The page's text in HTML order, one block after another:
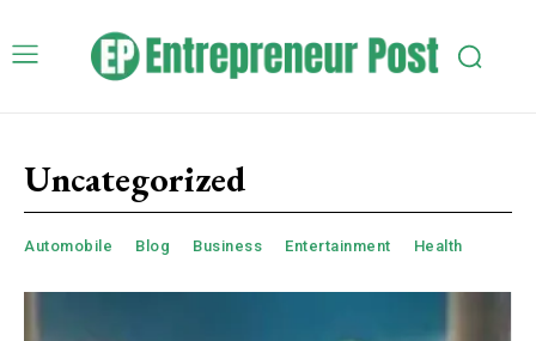
Uncategorized
Automobile Blog Business Entertainment Health